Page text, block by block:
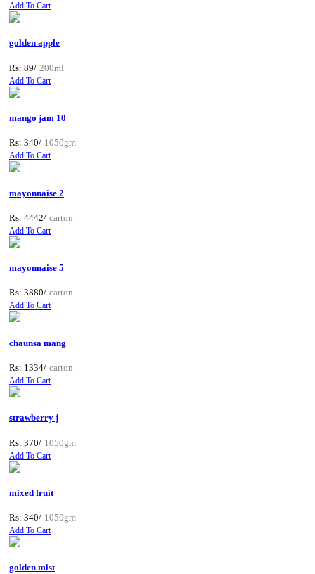
Add To Cart
golden apple
Rs: 89/ 200ml
Add To Cart
mango jam 10
Rs: 340/ 1050gm
Add To Cart
mayonnaise 2
Rs: 4442/ carton
Add To Cart
mayonnaise 5
Rs: 3880/ carton
Add To Cart
chaunsa mang
Rs: 1334/ carton
Add To Cart
strawberry j
Rs: 370/ 1050gm
Add To Cart
mixed fruit
Rs: 340/ 1050gm
Add To Cart
golden mist